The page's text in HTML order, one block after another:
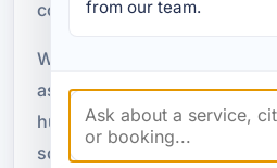
control.
We can integrate indoor air
as advanced filtration, fresh
humidity management, and
solutions as part of your
from our team.